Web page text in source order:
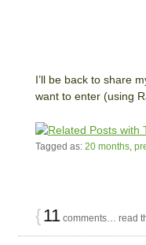
I’ll be back to share
want to enter (using
Tagged as: 20 months
{11 comments… read